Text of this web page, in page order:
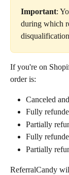
Important:
during which
If you're on
order is:
Canceled
Fully
Partially
Fully
Partially
ReferralCandy